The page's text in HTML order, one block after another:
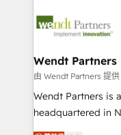
technology and
strive for optimal
migrations,
Salesforce,
migrations;
including
NetSuite,
Wendt Partners
由 Wendt Partners 提供
Wendt Partners is
headquartered in
Toronto, London and